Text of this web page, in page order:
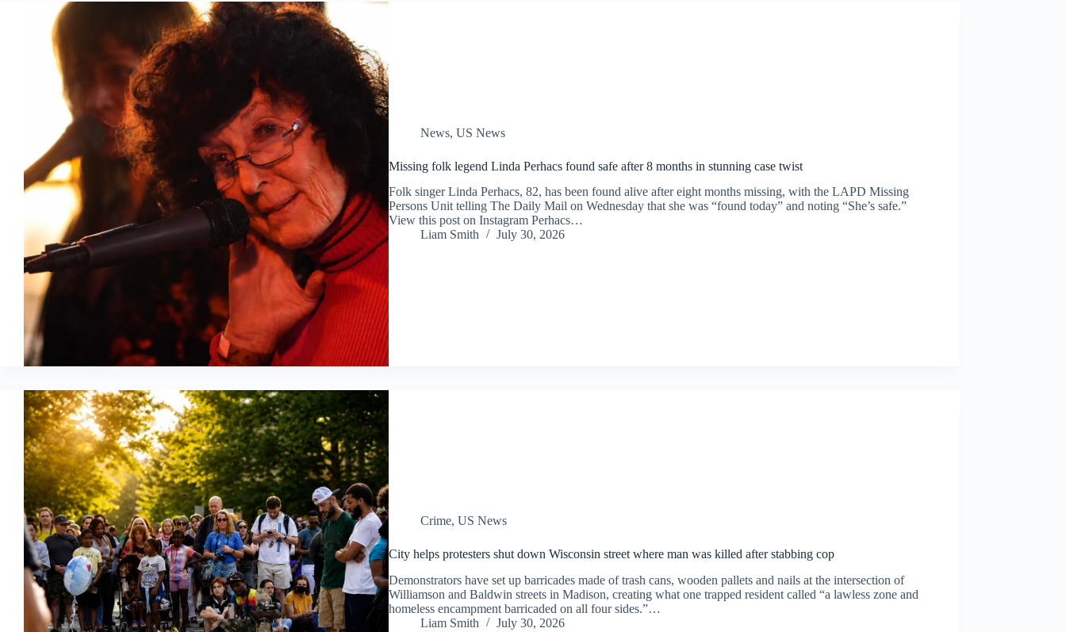
News, US News
Missing folk legend Linda Perhacs found safe after 8 months in stunning case twist
Folk singer Linda Perhacs, 82, has been found alive after eight months missing, with the LAPD Missing
Persons Unit telling The Daily Mail on Wednesday that she was “found today” and noting “She’s safe.”
View this post on Instagram Perhacs…
Liam Smith
July 30, 2026
Crime, US News
City helps protesters shut down Wisconsin street where man was killed after stabbing cop
Demonstrators have set up barricades made of trash cans, wooden pallets and nails at the intersection of
Williamson and Baldwin streets in Madison, creating what one trapped resident called “a lawless zone and
homeless encampment barricaded on all four sides.”…
Liam Smith
July 30, 2026